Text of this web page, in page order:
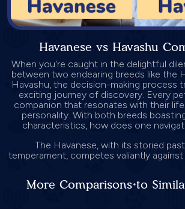
Havanese vs Havashu
When you're caught in the delightful
between two endearing breeds like the
Havashu, the decision-making process
exciting journey of discovery. Every
companion that resonates with their
personality. With both breeds
characteristics, how does one
The Havanese, with its storied
temperament, competes valiantly
More Comparisons to